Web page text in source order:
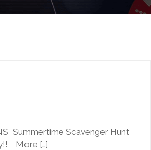
Summertime Scavenger Hunt
More […]